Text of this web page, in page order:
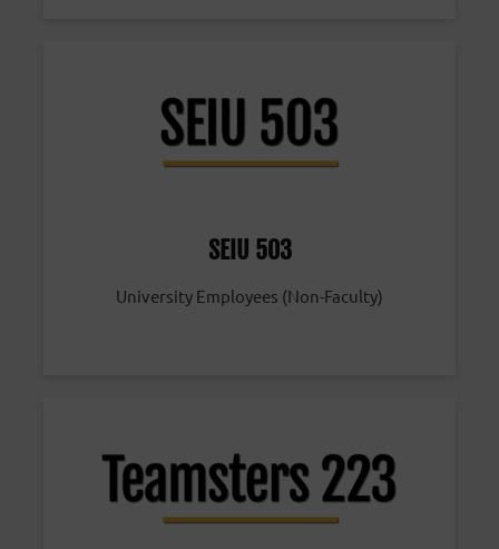
SEIU 503
University Employees (Non-Faculty)